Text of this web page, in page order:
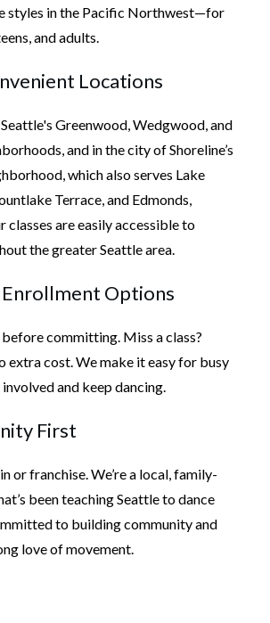
styles in the Pacific Northwest—for
and adults.
Locations
Greenwood, Wedgwood, and
and in the city of Shoreline’s
which also serves Lake
Terrace, and Edmonds,
classes are easily accessible to
the greater Seattle area.
Enrollment Options
committing. Miss a class?
extra cost. We make it easy for busy
and keep dancing.
First
or franchise. We’re a local, family-
been teaching Seattle to dance
to building community and
love of movement.